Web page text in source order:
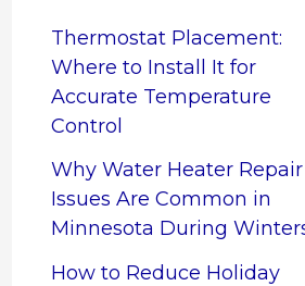
Thermostat Placement:
Where to Install It for
Accurate Temperature
Control
Why Water Heater Repair
Issues Are Common in
Minnesota During
How to Reduce Holiday